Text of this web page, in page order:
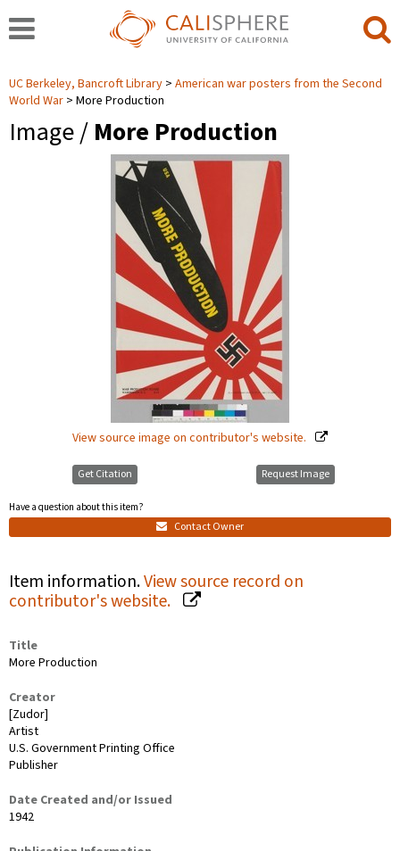
UC Berkeley, Bancroft Library
American war posters from the Second
World War
More Production
Image / More Production
View source image on contributor's website.
Get Citation
Have a question about this item?
Contact Owner
Request Image
Item information.View source record on
contributor's website.
Title
More Production
Creator
[Zudor]
Artist
U.S. Government Printing Office
Publisher
Date Created and/or Issued
1942